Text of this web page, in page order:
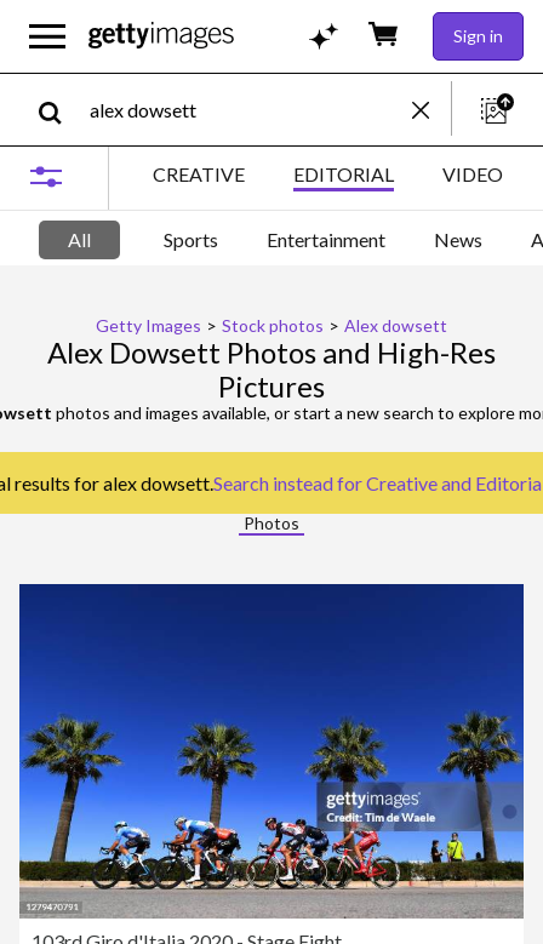
Sign in
CREATIVE EDITORIAL VIDEO
All Sports Entertainment News
Getty Images > Stock photos > Alex dowsett
Alex Dowsett Photos and High-Res
Pictures
photos and images available, or start a new search to explore
results for alex dowsett.Search instead forCreative and
Photos